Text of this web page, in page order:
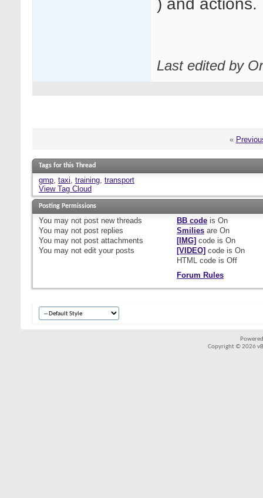
Last edited by
«
Tags for this Thread
gmp, taxi, training, transport
View Tag Cloud
Posting Permissions
You may not post new threads
You may not post replies
You may not post attachments
You may not edit your posts
BB codeis On
Smiliesare On
[IMG] code is On
[VIDEO] code is On
HTML code is Off
Forum Rules
Copyright © 2026